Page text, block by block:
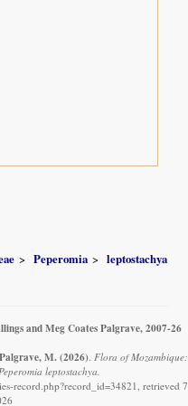
Peperomia
leptostachya
and Meg Coates Palgrave, 2007-26
M. (2026). Flora of Mozambique:
leptostachya.
record.php?record_id=34821, retrieved 7